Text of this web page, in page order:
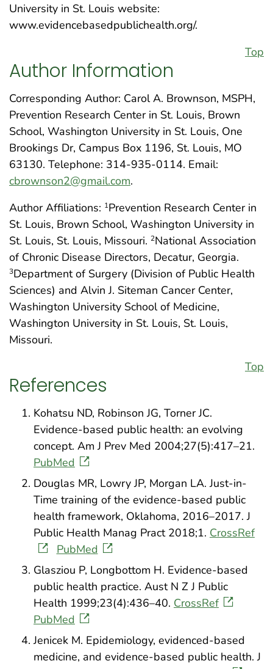
University in St. Louis website:
www.evidencebasedpublichealth.org/.
Top
Author Information
Corresponding Author: Carol A. Brownson, MSPH,
Prevention Research Center in St. Louis, Brown
School, Washington University in St. Louis, One
Brookings Dr, Campus Box 1196, St. Louis, MO
63130. Telephone: 314-935-0114. Email:
cbrownson2@gmail.com.
Author Affiliations: 1Prevention Research Center in
St. Louis, Brown School, Washington University in
St. Louis, St. Louis, Missouri. 2National Association
of Chronic Disease Directors, Decatur, Georgia.
3Department of Surgery (Division of Public Health
Sciences) and Alvin J. Siteman Cancer Center,
Washington University School of Medicine,
Washington University in St. Louis, St. Louis,
Missouri.
Top
References
Kohatsu ND, Robinson JG, Torner JC.
Evidence-based public health: an evolving
concept. Am J Prev Med 2004;27(5):417–21.
PubMed
Douglas MR, Lowry JP, Morgan LA. Just-in-
Time training of the evidence-based public
health framework, Oklahoma, 2016–2017. J
Public Health Manag Pract 2018;1. CrossRef
PubMed
Glasziou P, Longbottom H. Evidence-based
public health practice. Aust N Z J Public
Health 1999;23(4):436–40. CrossRef
PubMed
Jenicek M. Epidemiology, evidenced-based
medicine, and evidence-based public health. J